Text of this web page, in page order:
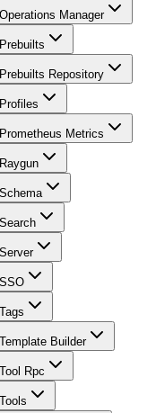
Operations Manager
Prebuilts
Prebuilts Repository
Profiles
Prometheus Metrics
Raygun
Schema
Search
Server
SSO
Tags
Template Builder
Tool Rpc
Tools